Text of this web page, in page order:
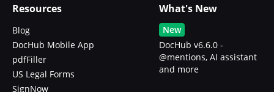
Resources
Blog
DocHub Mobile App
pdfFiller
US Legal Forms
SignNow
What's New
New
DocHub v6.6.0 -
@mentions, AI assistant
and more